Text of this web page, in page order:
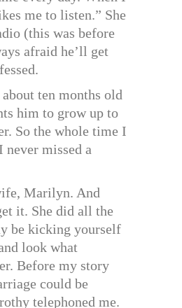
me to listen.” She
(this was before
afraid he’ll get
ten months old
him to grow up to
So the whole time I
never missed a
Marilyn. And
it. She did all the
be kicking yourself
look what
Before my story
could be
telephoned me.